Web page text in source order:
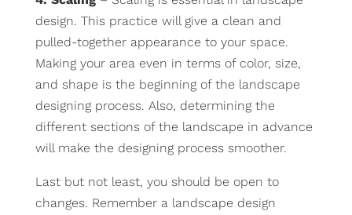
design. This practice will give a clean and
pulled-together appearance to your space.
Making your area even in terms of color, size,
and shape is the beginning of the landscape
designing process. Also, determining the
different sections of the landscape in advance
will make the designing process smoother.
Last but not least, you should be open to
changes. Remember a landscape design